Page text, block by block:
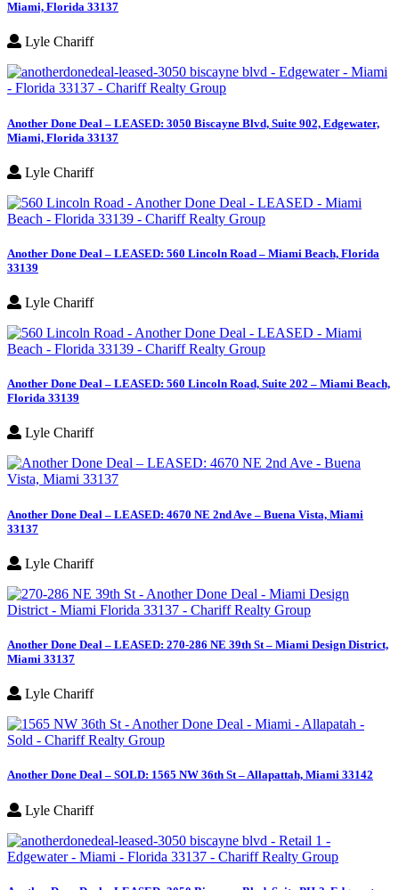
Miami, Florida 33137
Lyle Chariff
Another Done Deal – LEASED: 3050 Biscayne Blvd, Suite 902, Edgewater,
Miami, Florida 33137
Lyle Chariff
Another Done Deal – LEASED: 560 Lincoln Road – Miami Beach, Florida
33139
Lyle Chariff
Another Done Deal – LEASED: 560 Lincoln Road, Suite 202 – Miami Beach,
Florida 33139
Lyle Chariff
Another Done Deal – LEASED: 4670 NE 2nd Ave – Buena Vista, Miami
33137
Lyle Chariff
Another Done Deal – LEASED: 270-286 NE 39th St – Miami Design District,
Miami 33137
Lyle Chariff
Another Done Deal – SOLD: 1565 NW 36th St – Allapattah, Miami 33142
Lyle Chariff